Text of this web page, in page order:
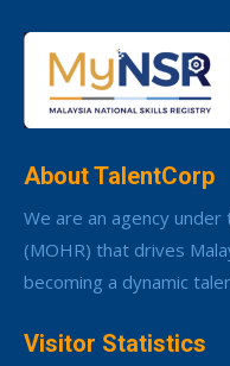
About TalentCorp
We are an agency
(MOHR) that drives
becoming a dynamic
Visitor Statistics